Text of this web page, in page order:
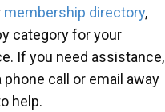
membership directory,
category for your
If you need assistance,
call or email away
help.